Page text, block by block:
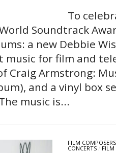
To
Soundtrack
a new Debbie
for film and
Craig Armstrong:
and a vinyl box
music is...
FILM COMPOSERS
CONCERTS/ FILM